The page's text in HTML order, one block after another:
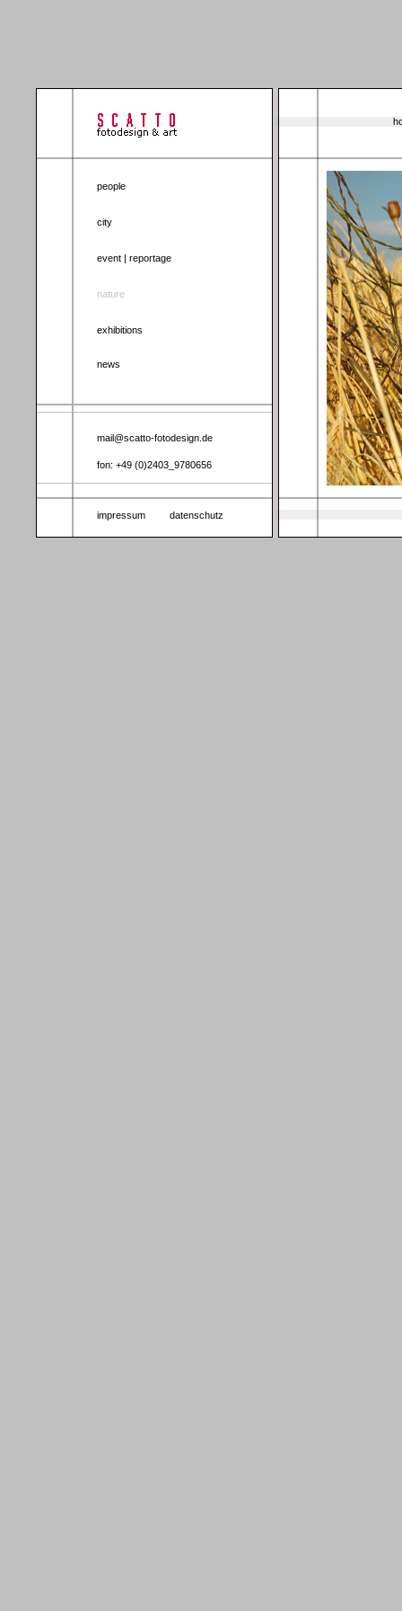
people
city
event | reportage
nature
exhibitions
news
mail@scatto-fotodesign.de
fon: +49 (0)2403_9780656
impressum datenschutz